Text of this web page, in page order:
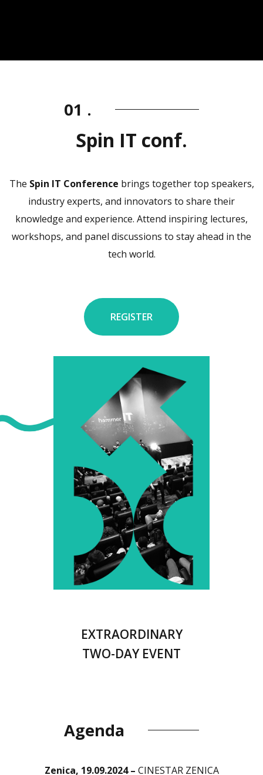
01 .
Spin IT conf.
The Spin IT Conference brings together top speakers,
industry experts, and innovators to share their
knowledge and experience. Attend inspiring lectures,
workshops, and panel discussions to stay ahead in the
tech world.
REGISTER
EXTRAORDINARY
TWO-DAY EVENT
Agenda
Zenica, 19.09.2024 – CINESTAR ZENICA